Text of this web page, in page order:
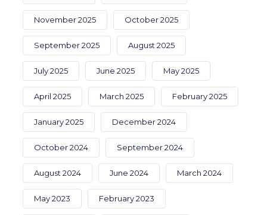
November 2025 October 2025
September 2025 August 2025
July 2025 June 2025 May 2025
April 2025 March 2025 February 2025
January 2025 December 2024
October 2024 September 2024
August 2024 June 2024 March 2024
May 2023 February 2023